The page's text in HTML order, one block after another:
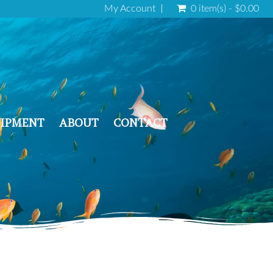
My Account 0 item(s) - $0.00
ABOUT CONTACT